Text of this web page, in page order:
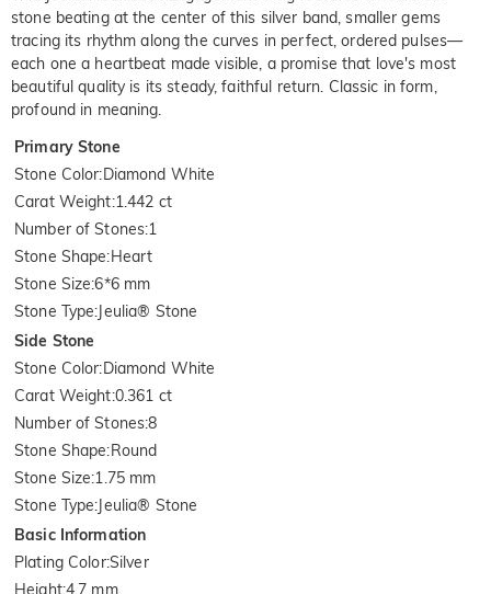
stone beating at the center of this silver band, smaller gems
tracing its rhythm along the curves in perfect, ordered pulses—
each one a heartbeat made visible, a promise that love's most
beautiful quality is its steady, faithful return. Classic in form,
profound in meaning.
Primary Stone
Stone Color:Diamond White
Carat Weight:1.442 ct
Number of Stones:1
Stone Shape:Heart
Stone Size:6*6 mm
Stone Type:Jeulia® Stone
Side Stone
Stone Color:Diamond White
Carat Weight:0.361 ct
Number of Stones:8
Stone Shape:Round
Stone Size:1.75 mm
Stone Type:Jeulia® Stone
Basic Information
Plating Color:Silver
Height:4.7 mm